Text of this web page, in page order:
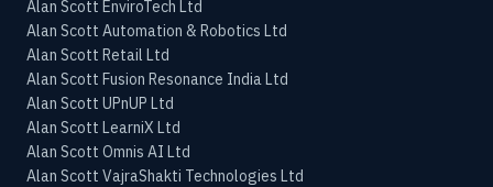
Alan Scott EnviroTech Ltd
Alan Scott Automation & Robotics Ltd
Alan Scott Retail Ltd
Alan Scott Fusion Resonance India Ltd
Alan Scott UPnUP Ltd
Alan Scott LearniX Ltd
Alan Scott Omnis AI Ltd
Alan Scott VajraShakti Technologies Ltd